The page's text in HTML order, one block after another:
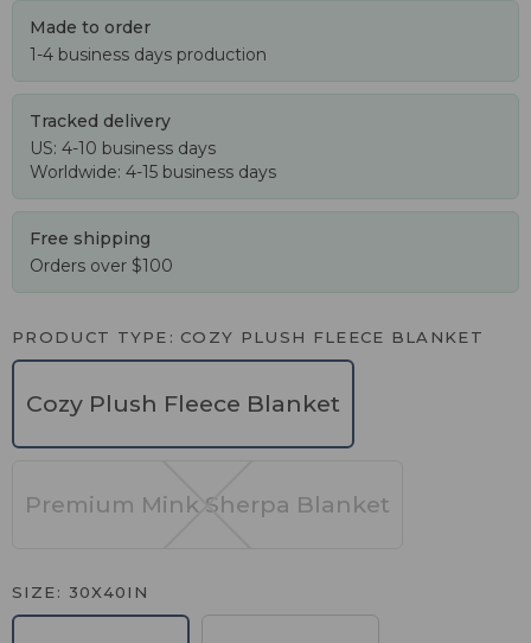
Made to order
1-4 business days production
Tracked delivery
US: 4-10 business days
Worldwide: 4-15 business days
Free shipping
Orders over $100
PRODUCT TYPE COZY PLUSH FLEECE BLANKET
Cozy Plush Fleece Blanket
Premium Mink Sherpa Blanket
SIZE 30X40IN